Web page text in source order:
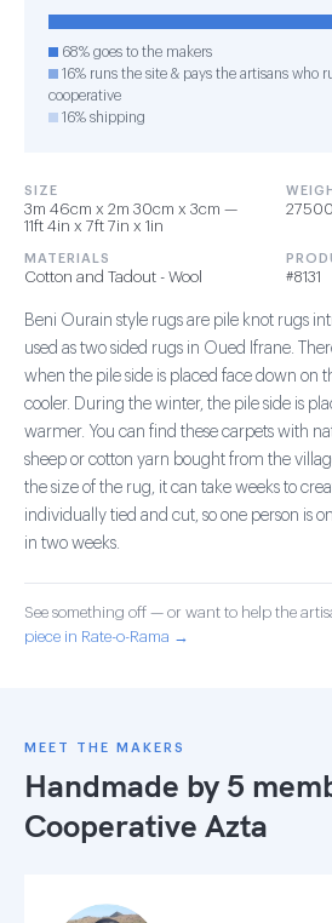
68% goes to the makers
16% runs the site & pays the artisans who
cooperative
16% shipping
SIZE
3m 46cm x 2m 30cm x 3cm —
11ft 4in x 7ft 7in x 1in
MATERIALS
Cotton and Tadout - Wool #8131
Beni Ourain style rugs are pile knot rugs
used as two sided rugs in Oued Ifrane.
when the pile side is placed face down on
cooler. During the winter, the pile side is
warmer. You can find these carpets with
sheep or cotton yarn bought from the
the size of the rug, it can take weeks to
individually tied and cut, so one person is
in two weeks.
See something off — or want to help the
piece in Rate-o-Rama →
MEET THE MAKERS
Handmade by 5
Cooperative Azta